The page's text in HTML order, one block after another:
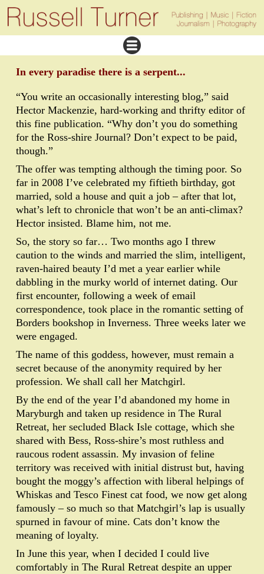
In every paradise there is a serpent...
“You write an occasionally interesting blog,” said
Hector Mackenzie, hard-working and thrifty editor of
this fine publication. “Why don’t you do something
for the Ross-shire Journal? Don’t expect to be paid,
though.”
The offer was tempting although the timing poor. So
far in 2008 I’ve celebrated my fiftieth birthday, got
married, sold a house and quit a job – after that lot,
what’s left to chronicle that won’t be an anti-climax?
Hector insisted. Blame him, not me.
So, the story so far… Two months ago I threw
caution to the winds and married the slim, intelligent,
raven-haired beauty I’d met a year earlier while
dabbling in the murky world of internet dating. Our
first encounter, following a week of email
correspondence, took place in the romantic setting of
Borders bookshop in Inverness. Three weeks later we
were engaged.
The name of this goddess, however, must remain a
secret because of the anonymity required by her
profession. We shall call her Matchgirl.
By the end of the year I’d abandoned my home in
Maryburgh and taken up residence in The Rural
Retreat, her secluded Black Isle cottage, which she
shared with Bess, Ross-shire’s most ruthless and
raucous rodent assassin. My invasion of feline
territory was received with initial distrust but, having
bought the moggy’s affection with liberal helpings of
Whiskas and Tesco Finest cat food, we now get along
famously – so much so that Matchgirl’s lap is usually
spurned in favour of mine. Cats don’t know the
meaning of loyalty.
In June this year, when I decided I could live
comfortably in The Rural Retreat despite an upper